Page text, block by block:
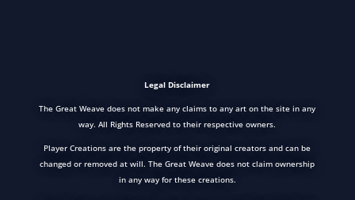
Legal Disclaimer
The Great Weave does not make any claims to any art on the site in any
way. All Rights Reserved to their respective owners.
Player Creations are the property of their original creators and can be
changed or removed at will. The Great Weave does not claim ownership
in any way for these creations.